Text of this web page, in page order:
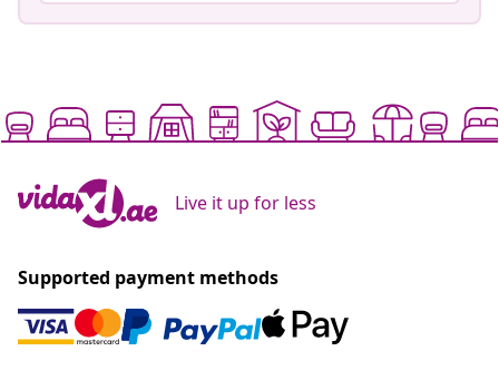
Live it up for less
Supported payment methods